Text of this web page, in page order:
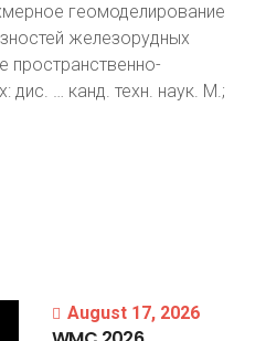
геомоделирование
железорудных
пространственно-
дис. … канд. техн. наук. М.;
August 17, 2026